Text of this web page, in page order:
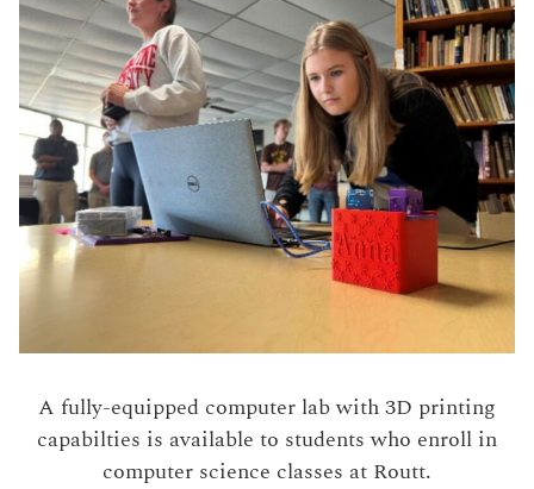
A fully-equipped computer lab with 3D printing
capabilties is available to students who enroll in
computer science classes at Routt.